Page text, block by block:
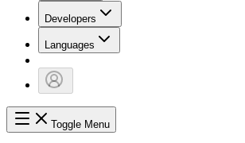
Developers
Languages
Toggle Menu